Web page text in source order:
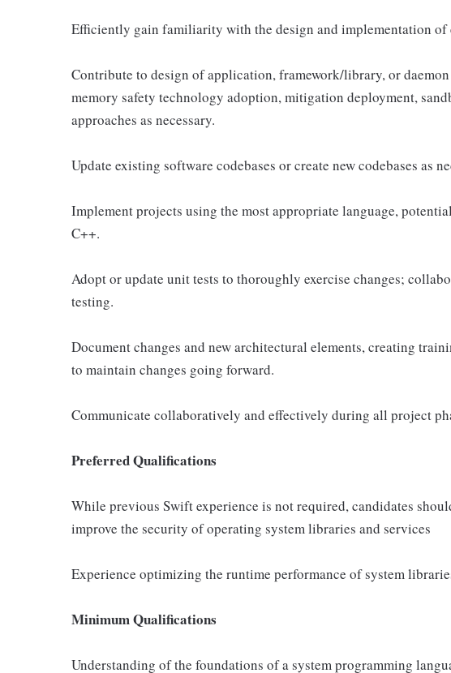
Efficiently gain familiarity with the design and implementation of
Contribute to design of application, framework/library, or
memory safety technology adoption, mitigation deployment,
approaches as necessary.
Update existing software codebases or create new codebases as
Implement projects using the most appropriate language,
C++.
Adopt or update unit tests to thoroughly exercise changes;
testing.
Document changes and new architectural elements, creating
to maintain changes going forward.
Communicate collaboratively and effectively during all project
Preferred Qualifications
While previous Swift experience is not required, candidates
improve the security of operating system libraries and services
Experience optimizing the runtime performance of system
Minimum Qualifications
Understanding of the foundations of a system programming